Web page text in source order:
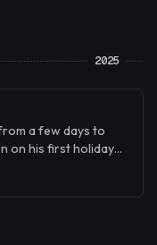
2025
a few days to
on his first holiday